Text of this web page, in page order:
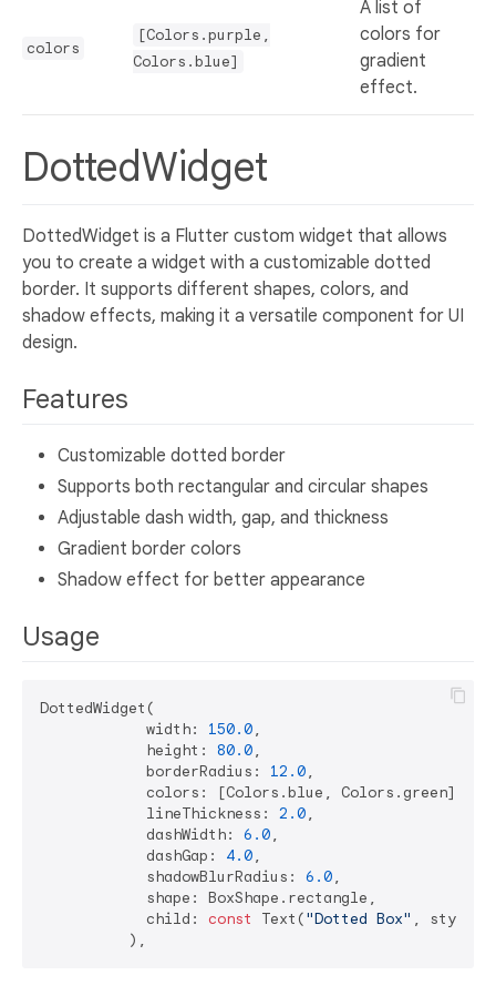
colors
[Colors.purple,
Colors.blue]
A list of
colors for
gradient
effect.
DottedWidget
DottedWidget is a Flutter custom widget that allows
you to create a widget with a customizable dotted
border. It supports different shapes, colors, and
shadow effects, making it a versatile component for UI
design.
Features
Customizable dotted border
Supports both rectangular and circular shapes
Adjustable dash width, gap, and thickness
Gradient border colors
Shadow effect for better appearance
Usage
DottedWidget(
            width:
150.0,
            height:
80.0,
            borderRadius:
12.0,
            colors: [Colors.blue, Colors.green],
            lineThickness:
2.0,
            dashWidth:
6.0,
            dashGap:
4.0,
            shadowBlurRadius:
6.0,
            shape: BoxShape.rectangle,
            child:
const Text("Dotted Box" , style: